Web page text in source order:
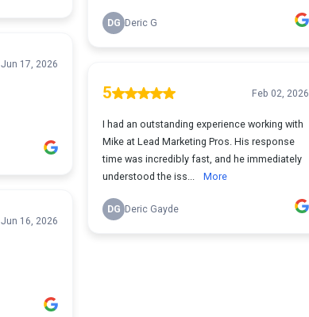
Jun 17, 2026
Jun 16, 2026
DG Deric G
5 Feb 02, 2026
I had an outstanding experience working with
Mike at Lead Marketing Pros. His response
time was incredibly fast, and he immediately
understood the iss...
More
DG Deric Gayde